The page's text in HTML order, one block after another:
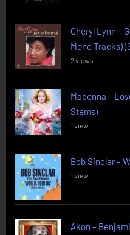
Cheryl Lynn –
Mono Tracks)
2 views
Madonna –
Stems)
1 view
Bob Sinclar –
1 view
Akon –